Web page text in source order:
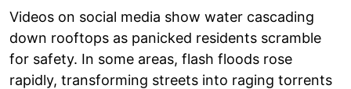
Videos on social media show water cascading
down rooftops as panicked residents scramble
for safety. In some areas, flash floods rose
rapidly, transforming streets into raging torrents